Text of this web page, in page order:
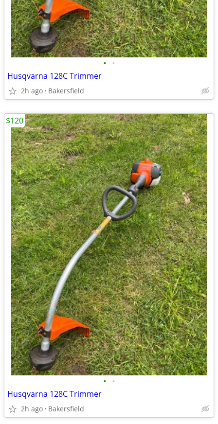
• •
Husqvarna 128C Trimmer
2h ago Bakersfield
• •
Husqvarna 128C Trimmer
2h ago Bakersfield
$120